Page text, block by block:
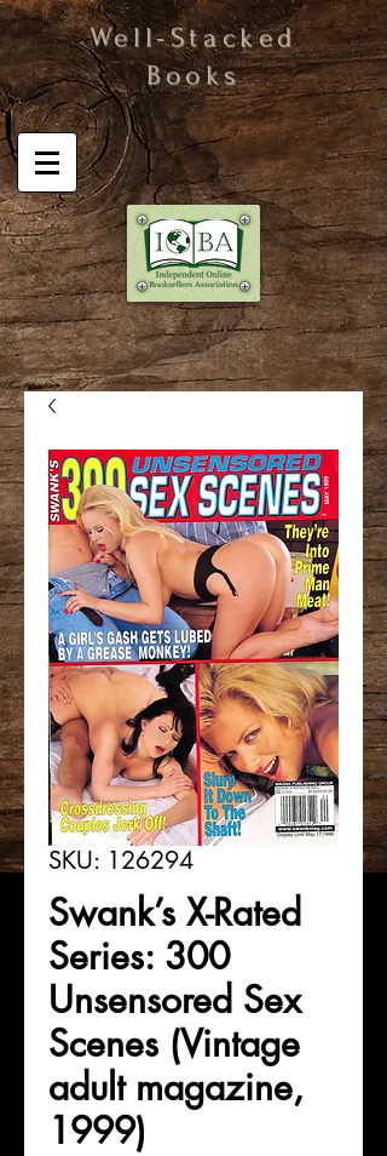
Well-Stacked
Books
SKU: 126294
Swank’s X-Rated
Series: 300
Unsensored Sex
Scenes (Vintage
adult magazine,
1999)